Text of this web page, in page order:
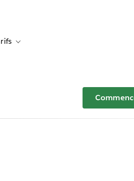
for Ressources
Toggle sub-navigation for Forfaits et tarifs